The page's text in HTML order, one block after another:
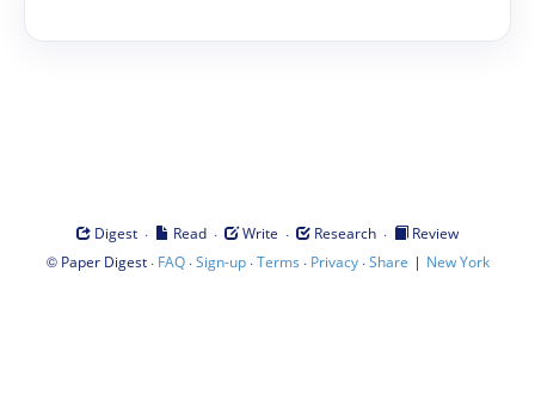
Digest · Read · Write · Research ·
Review
© Paper Digest· FAQ·Sign-up·Terms · Privacy·Share | New York